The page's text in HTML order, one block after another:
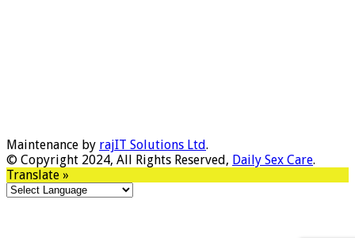
Maintenance by rajIT Solutions Ltd.
© Copyright 2024, All Rights Reserved, Daily Sex Care.
Translate »